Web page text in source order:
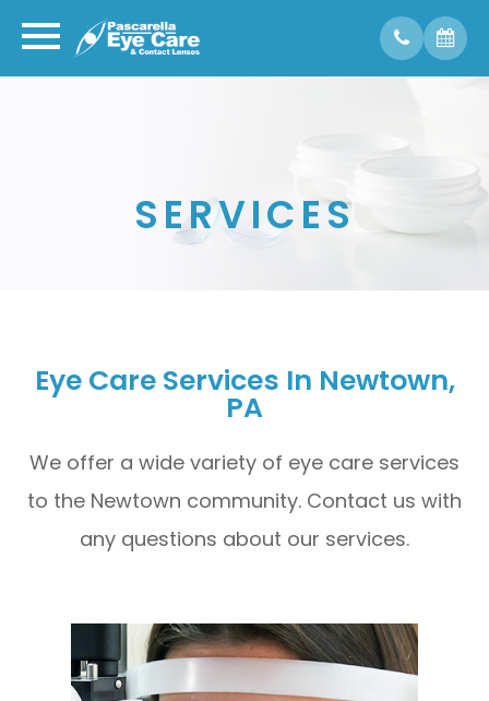
SERVICES
Eye Care Services In Newtown,
PA
We offer a wide variety of eye care services
to the Newtown community. Contact us with
any questions about our services.